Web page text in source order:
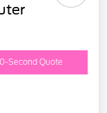
Second Quote